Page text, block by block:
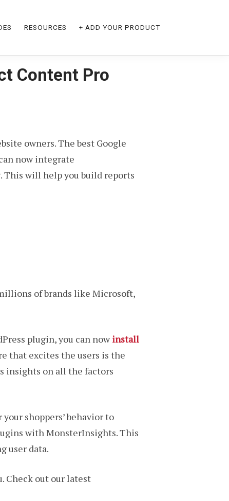
RESOURCES + ADD YOUR PRODUCT
Content Pro
owners. The best Google
now integrate
This will help you build reports
of brands like Microsoft,
plugin, you can now install
that excites the users is the
insights on all the factors
shoppers’ behavior to
with MonsterInsights. This
user data.
Check out our latest